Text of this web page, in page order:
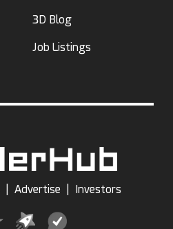
3D Blog
Job Listings
Advertise Investors